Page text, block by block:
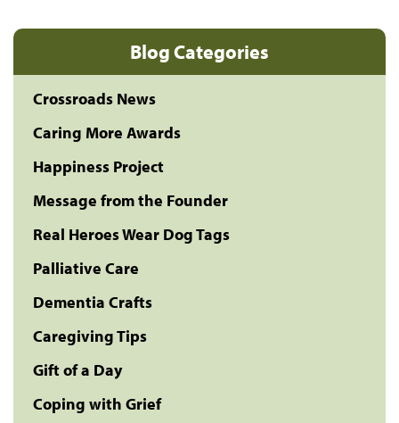
Blog Categories
Crossroads News
Caring More Awards
Happiness Project
Message from the Founder
Real Heroes Wear Dog Tags
Palliative Care
Dementia Crafts
Caregiving Tips
Gift of a Day
Coping with Grief